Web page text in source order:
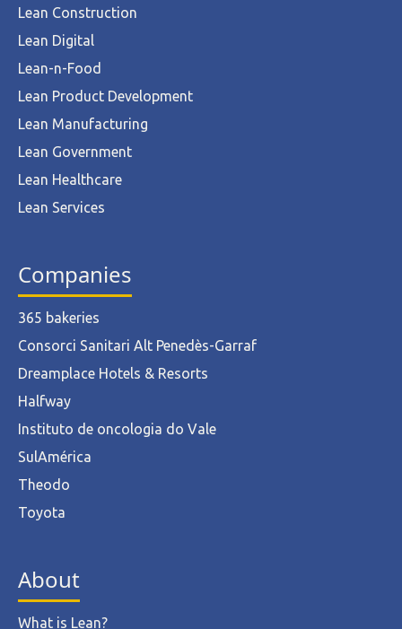
Lean Construction
Lean Digital
Lean-n-Food
Lean Product Development
Lean Manufacturing
Lean Government
Lean Healthcare
Lean Services
Companies
365 bakeries
Consorci Sanitari Alt Penedès-Garraf
Dreamplace Hotels & Resorts
Halfway
Instituto de oncologia do Vale
SulAmérica
Theodo
Toyota
About
What is Lean?